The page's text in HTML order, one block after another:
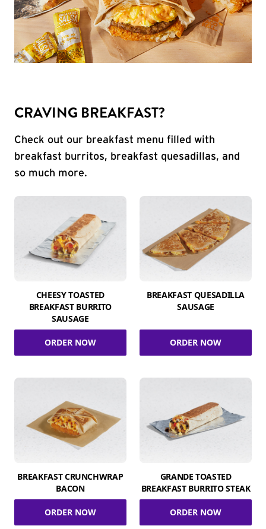
CRAVING BREAKFAST?
Check out our breakfast menu filled with
breakfast burritos, breakfast quesadillas, and
so much more.
CHEESY TOASTED
BREAKFAST BURRITO
SAUSAGE
ORDER NOW
BREAKFAST QUESADILLA
SAUSAGE
ORDER NOW
BREAKFAST CRUNCHWRAP
BACON
ORDER NOW
GRANDE TOASTED
BREAKFAST BURRITO STEAK
ORDER NOW